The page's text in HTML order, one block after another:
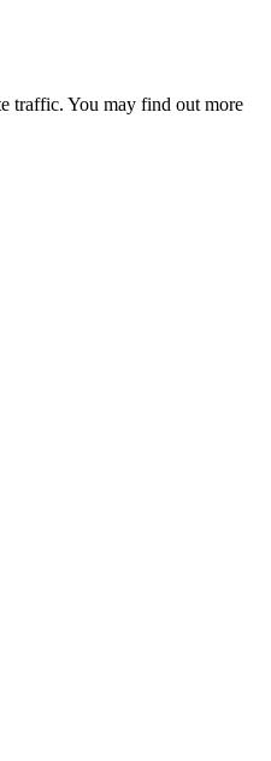
traffic. You may find out more